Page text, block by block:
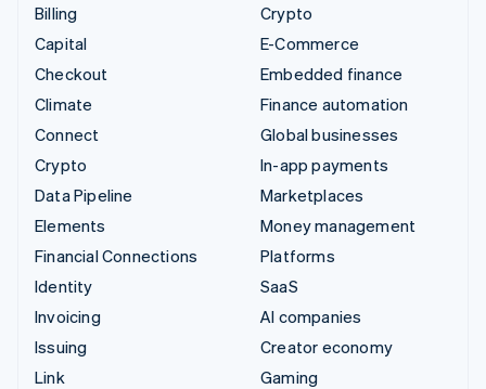
Billing
Capital
Checkout
Climate
Connect
Crypto
Data Pipeline
Elements
Financial Connections
Identity
Invoicing
Issuing
Link
Crypto
E-Commerce
Embedded finance
Finance automation
Global businesses
In-app payments
Marketplaces
Money management
Platforms
SaaS
AI companies
Creator economy
Gaming